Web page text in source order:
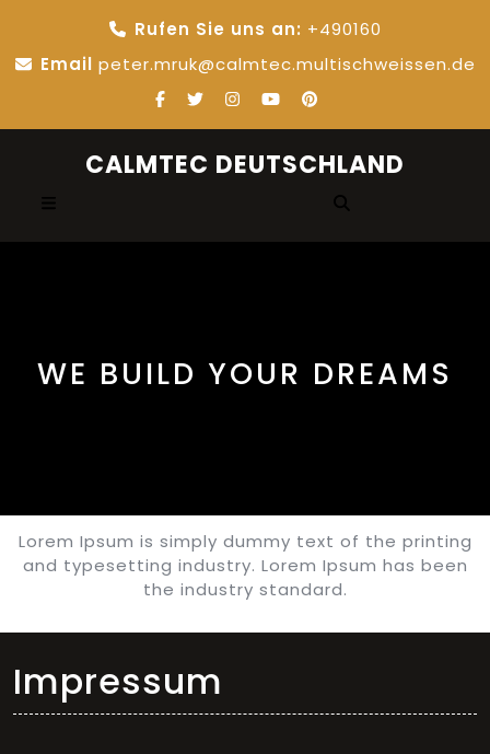
content
Rufen Sie uns an: +490160
Email peter.mruk@calmtec.multischweissen.de
CALMTEC DEUTSCHLAND
Open
WE BUILD YOUR DREAMS
Lorem Ipsum is simply dummy text of the printing
and typesetting industry. Lorem Ipsum has been
the industry standard.
Impressum